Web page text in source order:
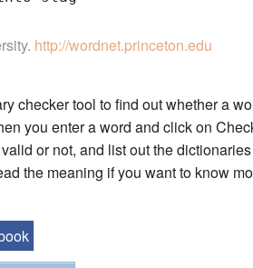
http://wordnet.princeton.edu
checker tool to find out whether a
you enter a word and click on
or not, and list out the
the meaning if you want to know